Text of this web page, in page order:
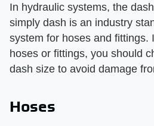
In hydraulic systems, the
simply dash is an industry
system for hoses and fittings.
hoses or fittings, you should
dash size to avoid damage
Hoses